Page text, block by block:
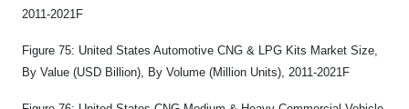
2011-2021F
Figure 75: United States Automotive CNG & LPG Kits Market Size,
By Value (USD Billion), By Volume (Million Units), 2011-2021F